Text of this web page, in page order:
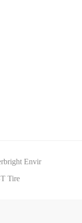
Envir
Tire